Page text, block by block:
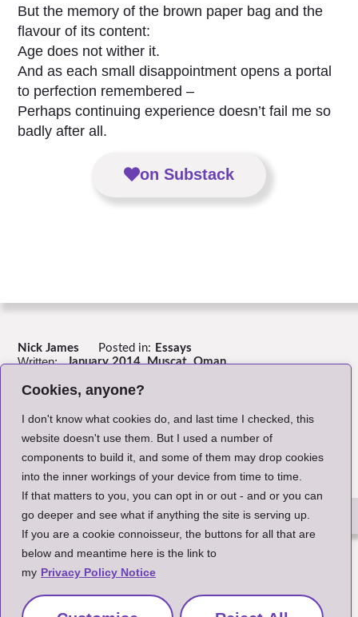
Cookies, anyone?
I don't know what cookies do, and last time I checked, this
website doesn't use them. But I used a number of
components to build it, and some of them may drop cookies
into the inner workings of your device from time to time.
If that matters to you, you can opt in or out - and or you can
go deeper and see what if anything the site is serving up.
If you are a cookie connoisseur, the buttons for all that are
below and meantime here is the link to
my Privacy Policy Notice
But the memory of the brown paper bag and the
flavour of its content:
Age does not wither it.
And as each small disappointment opens a portal
to perfection remembered –
Perhaps continuing experience doesn’t fail me so
badly after all.
on Substack
Nick James Posted in: Essays
Written:
January 2014, Muscat, Oman.
Return to Index